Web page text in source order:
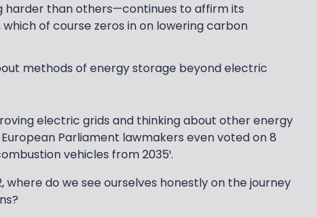
harder than others—continues to affirm its
of course zeros in on lowering carbon
methods of energy storage beyond electric
electric grids and thinking about other energy
Parliament lawmakers even voted on 8
vehicles from 2035¹.
do we see ourselves honestly on the journey